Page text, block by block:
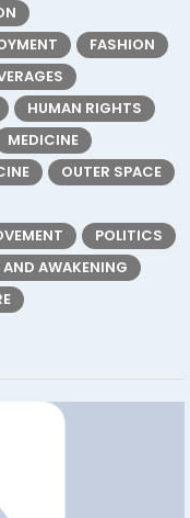
FASHION
HUMAN RIGHTS
MEDICINE
OUTER SPACE
POLITICS
AWAKENING